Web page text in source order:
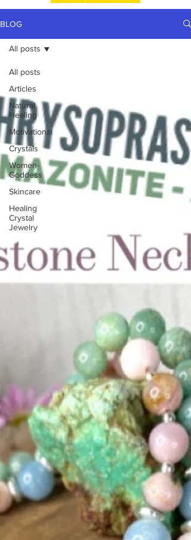
BLOG
All posts
Articles
Natural
Healing
Motivational
Crystals
Women-
Goddess
Skincare
Healing
Crystal
Jewelry
All posts